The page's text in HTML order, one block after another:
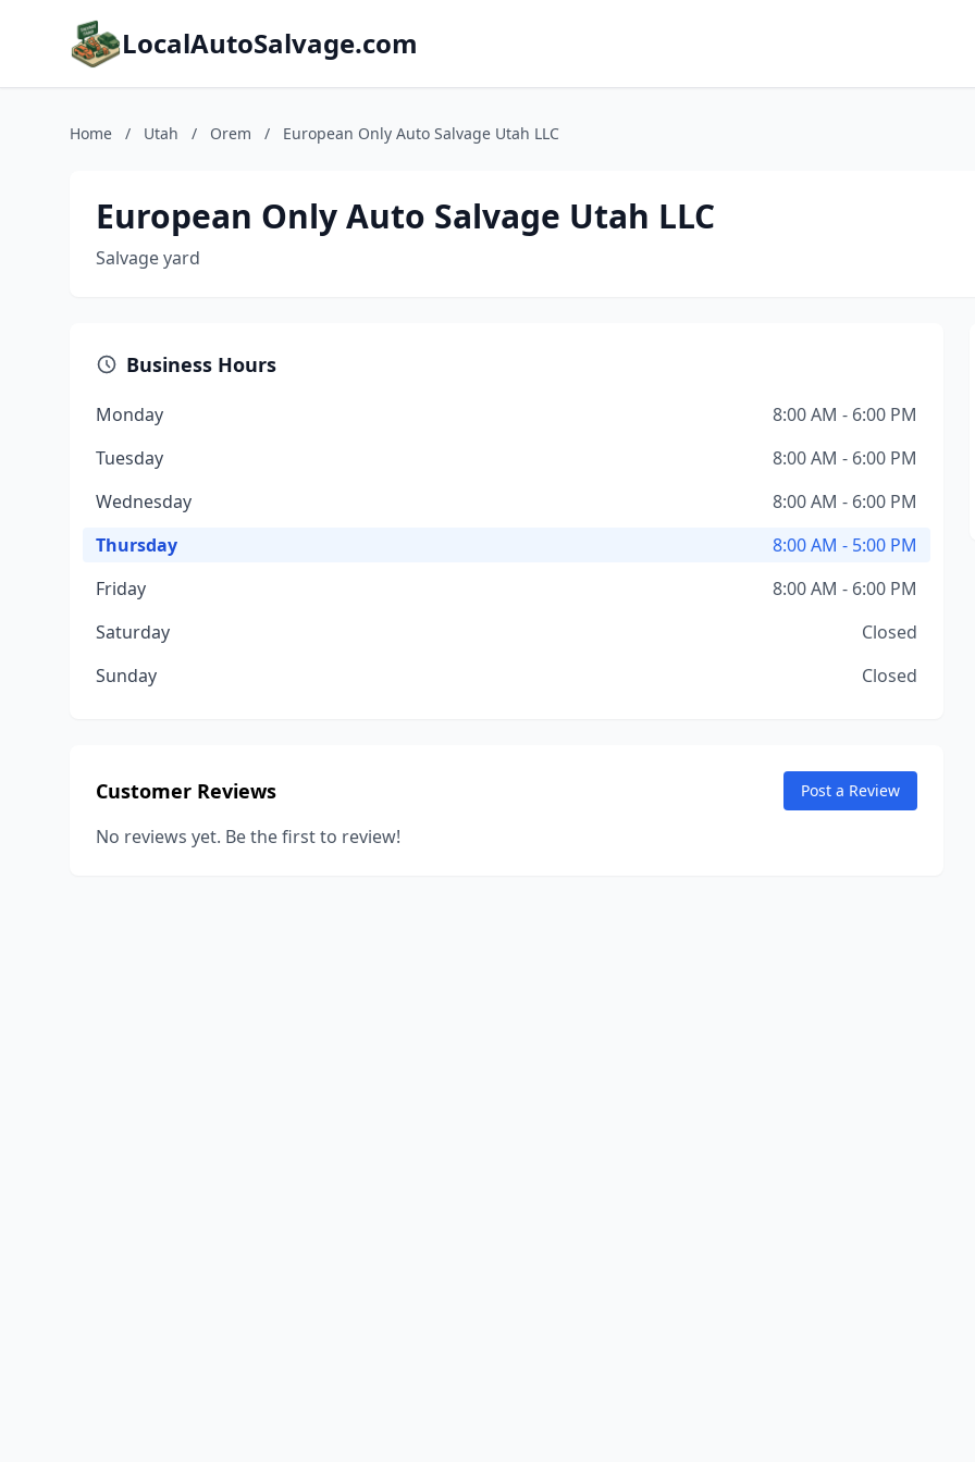
LocalAutoSalvage.com
Home / Utah / Orem / European Only Auto Salvage Utah LLC
European Only Auto Salvage Utah LLC
Salvage yard
Business Hours
Monday
8:00 AM - 6:00 PM
Tuesday
8:00 AM - 6:00 PM
Wednesday
8:00 AM - 6:00 PM
Thursday
8:00 AM - 5:00 PM
Friday
8:00 AM - 6:00 PM
Saturday
Closed
Sunday
Closed
Customer Reviews Post a Review
No reviews yet. Be the first to review!